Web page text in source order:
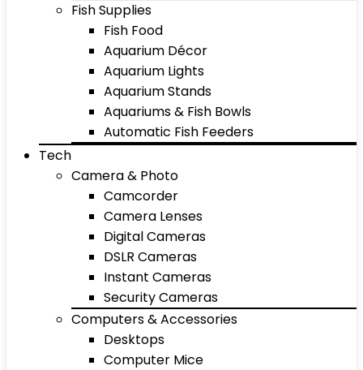
Fish Supplies
Fish Food
Aquarium Décor
Aquarium Lights
Aquarium Stands
Aquariums & Fish Bowls
Automatic Fish Feeders
Tech
Camera & Photo
Camcorder
Camera Lenses
Digital Cameras
DSLR Cameras
Instant Cameras
Security Cameras
Computers & Accessories
Desktops
Computer Mice